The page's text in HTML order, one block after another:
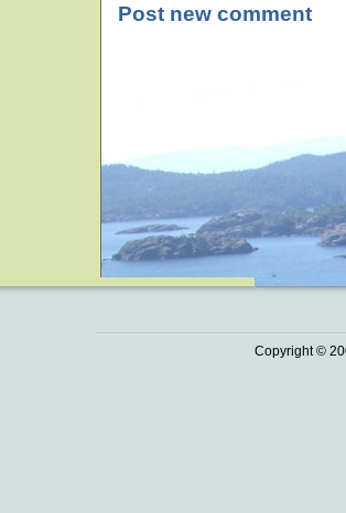
Post new comment
Copyright ©